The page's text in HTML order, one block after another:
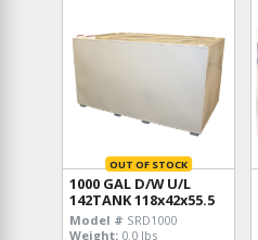
OUT OF STOCK
1000 GAL D/W U/L
142TANK 118x42x55.5
Model # SRD1000
Weight: 0.0 lbs